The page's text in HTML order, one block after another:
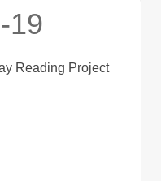
19
Reading Project